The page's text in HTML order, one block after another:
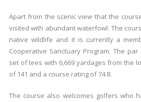
Apart from the scenic view that the
visited with abundant waterfowl. The
native wildlife and it is currently a
Cooperative Sanctuary Program. The
set of tees with 6,669 yardages from the
of 141 and a course rating of 74.8.
The course also welcomes golfers who